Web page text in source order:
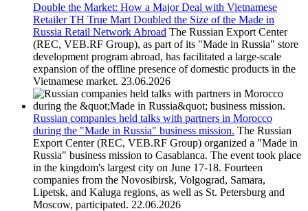
Double the Market: How a Major Deal with Vietnamese
Retailer TH True Mart Doubled the Size of the Made in
Russia Retail Network Abroad The Russian Export Center
(REC, VEB.RF Group), as part of its "Made in Russia" store
development program abroad, has facilitated a large-scale
expansion of the offline presence of domestic products in the
Vietnamese market. 23.06.2026
Russian companies held talks with partners in Morocco
during the "Made in Russia" business mission. The Russian
Export Center (REC, VEB.RF Group) organized a "Made in
Russia" business mission to Casablanca. The event took place
in the kingdom's largest city on June 17-18. Fourteen
companies from the Novosibirsk, Volgograd, Samara,
Lipetsk, and Kaluga regions, as well as St. Petersburg and
Moscow, participated. 22.06.2026